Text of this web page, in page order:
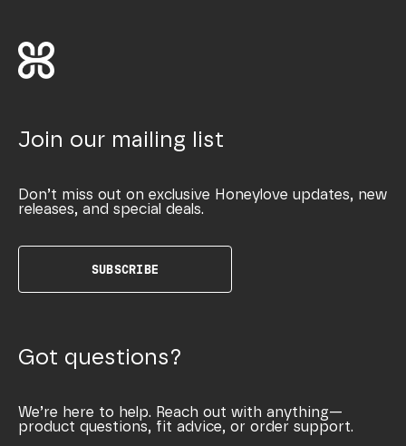
Join our mailing list
Don’t miss out on exclusive Honeylove updates, new
releases, and special deals.
SUBSCRIBE
Got questions?
We’re here to help. Reach out with anything—
product questions, fit advice, or order support.